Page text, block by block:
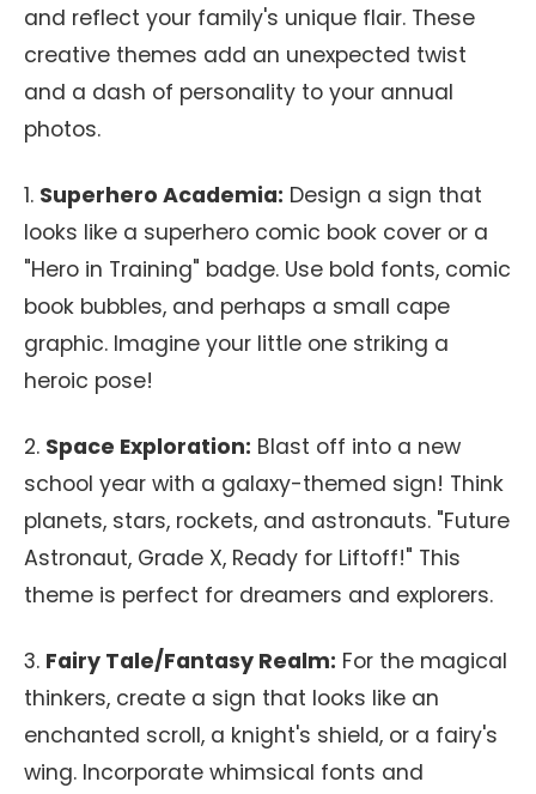
and reflect your family's unique flair. These
creative themes add an unexpected twist
and a dash of personality to your annual
photos.
1. Superhero Academia: Design a sign that
looks like a superhero comic book cover or a
"Hero in Training" badge. Use bold fonts, comic
book bubbles, and perhaps a small cape
graphic. Imagine your little one striking a
heroic pose!
2. Space Exploration: Blast off into a new
school year with a galaxy-themed sign! Think
planets, stars, rockets, and astronauts. "Future
Astronaut, Grade X, Ready for Liftoff!" This
theme is perfect for dreamers and explorers.
3. Fairy Tale/Fantasy Realm: For the magical
thinkers, create a sign that looks like an
enchanted scroll, a knight's shield, or a fairy's
wing. Incorporate whimsical fonts and